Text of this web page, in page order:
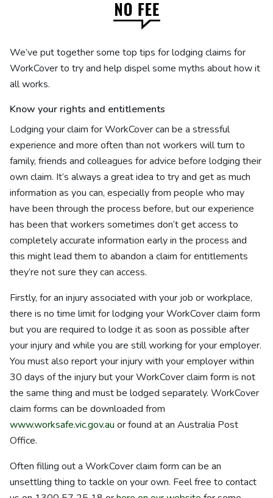
We’ve put together some top tips for lodging claims for
WorkCover to try and help dispel some myths about how it
all works.
Know your rights and entitlements
Lodging your claim for WorkCover can be a stressful
experience and more often than not workers will turn to
family, friends and colleagues for advice before lodging their
own claim. It’s always a great idea to try and get as much
information as you can, especially from people who may
have been through the process before, but our experience
has been that workers sometimes don’t get access to
completely accurate information early in the process and
this might lead them to abandon a claim for entitlements
they’re not sure they can access.
Firstly, for an injury associated with your job or workplace,
there is no time limit for lodging your WorkCover claim form
but you are required to lodge it as soon as possible after
your injury and while you are still working for your employer.
You must also report your injury with your employer within
30 days of the injury but your WorkCover claim form is not
the same thing and must be lodged separately. WorkCover
claim forms can be downloaded from
www.worksafe.vic.gov.au or found at an Australia Post
Office.
Often filling out a WorkCover claim form can be an
unsettling thing to tackle on your own. Feel free to contact